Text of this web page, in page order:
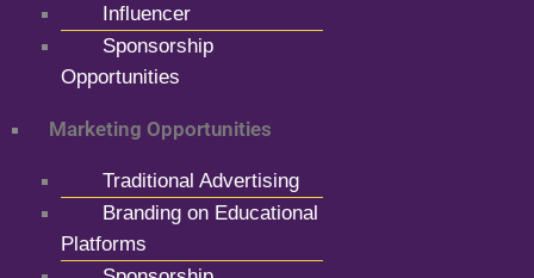
Influencer
Sponsorship
Opportunities
Marketing Opportunities
Traditional Advertising
Branding on Educational
Platforms